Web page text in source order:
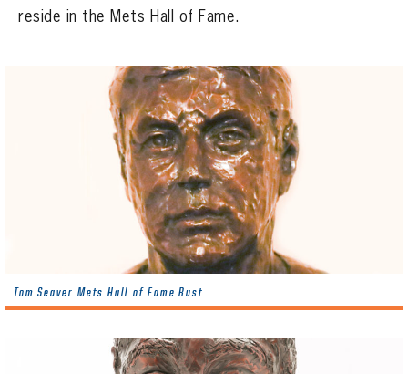
reside in the Mets Hall of Fame.
Tom Seaver Mets Hall of Fame Bust